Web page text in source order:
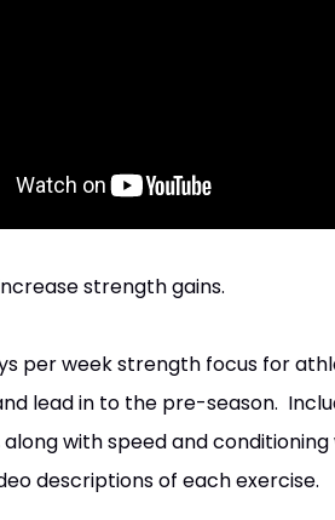
strength gains.
per week strength focus for
lead in to the pre-season.
with speed and
descriptions of each exercise.